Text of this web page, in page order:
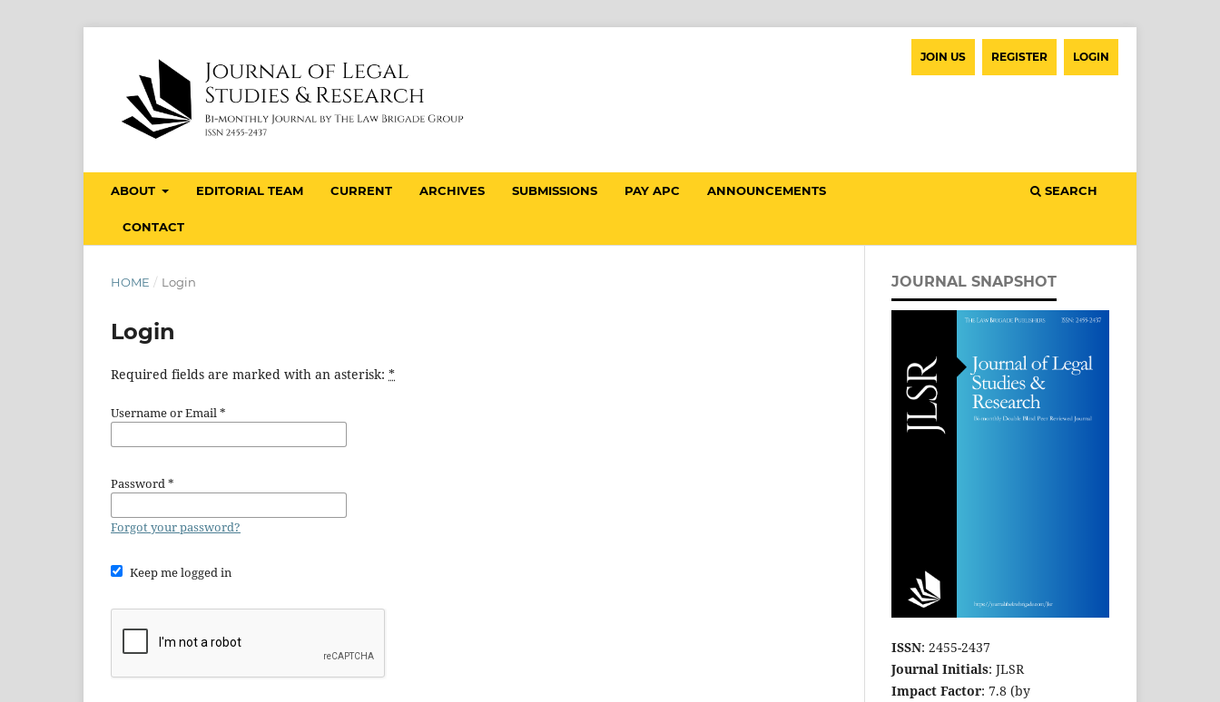
ABOUT EDITORIAL TEAM CURRENT ARCHIVES SUBMISSIONS PAY APC ANNOUNCEMENTS
CONTACT
SEARCH
JOIN US REGISTER LOGIN
HOME / Login
Login
Required fields are marked with an asterisk: *
Username or Email*
Password*
Forgot your password?
Keep me logged in
JOURNAL SNAPSHOT
ISSN: 2455-2437
Journal Initials: JLSR
Impact Factor: 7.8 (by